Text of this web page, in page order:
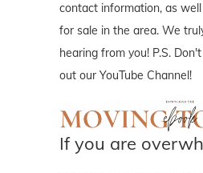
contact information, as
for sale in the area. We
hearing from you! P.S.
out our YouTube Channel!
If you are